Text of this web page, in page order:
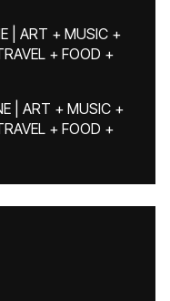
| ART + MUSIC +
+ FOOD +
| ART + MUSIC +
+ FOOD +